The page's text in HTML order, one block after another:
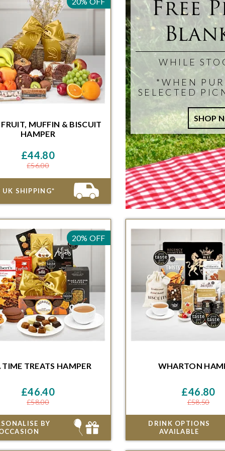
FRUIT, MUFFIN & BISCUIT
HAMPER
£44.80
£56.00
UK SHIPPING*
Free
WHILE
*WHEN
SELECTED
20% OFF
TIME TREATS HAMPER
£46.40
£58.00
BY
48 Hours and 46 Minutes for
WHARTON
£46.80
£58.50
DRINK OPTIONS
AVAILABLE
Order within 48 Hours and 46